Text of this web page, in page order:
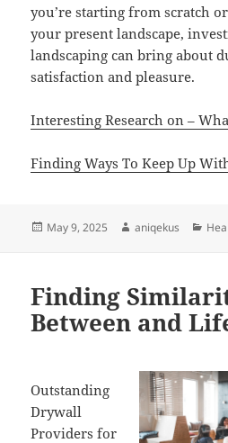
you’re starting from scratch
your present landscape,
landscaping can bring about
satisfaction and pleasure.
Interesting Research on –
Finding Ways To Keep Up
Posted
May 9, 2025 Author
aniqekus
Finding
Between and
Outstanding
Drywall
Providers for